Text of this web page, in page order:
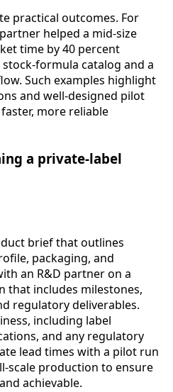
practical outcomes. For
helped a mid-size
time by 40 percent
formula catalog and a
Such examples highlight
and well-designed pilot
more reliable
a private-label
brief that outlines
packaging, and
an R&D partner on a
that includes milestones,
regulatory deliverables.
including label
and any regulatory
lead times with a pilot run
scale production to ensure
achievable.